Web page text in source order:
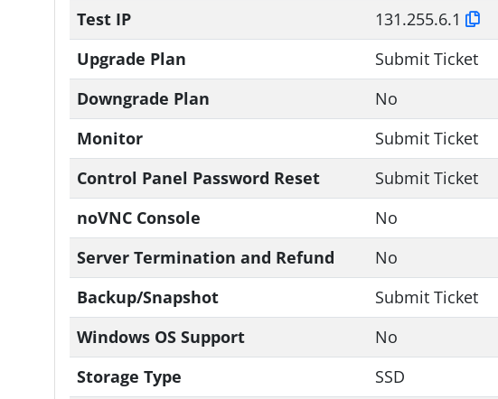
Test IP
131.255.6.1
Upgrade Plan
Submit Ticket
Downgrade Plan
No
Monitor
Submit Ticket
Control Panel Password Reset
Submit Ticket
noVNC Console
No
Server Termination and Refund
No
Backup/Snapshot
Submit Ticket
Windows OS Support
No
Storage Type
SSD